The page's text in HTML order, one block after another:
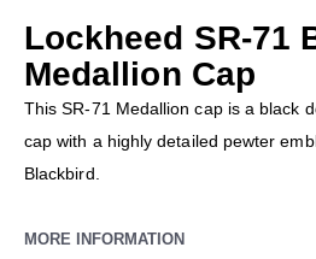
Lockheed SR-71
Medallion Cap
This SR-71 Medallion cap is a black
cap with a highly detailed pewter
Blackbird.
MORE INFORMATION